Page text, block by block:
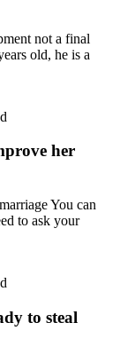
not a final
old, he is a
her
You can
to ask your
to steal